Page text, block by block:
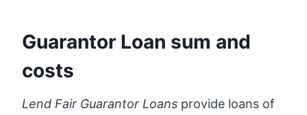
Guarantor Loan sum and
costs
Lend Fair Guarantor Loans provide loans of